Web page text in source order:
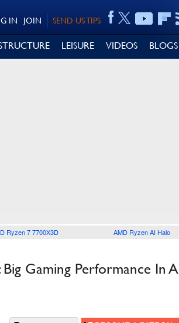
SEND US TIPS
JOIN
IN
LEISURE VIDEOS BLOGS
Ryzen 7 7700X3D AMD Ryzen AI Halo
Gaming Performance In A